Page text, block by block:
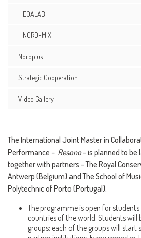
- EOALAB
- NORD+MIX
Nordplus
Strategic Cooperation
Video Gallery
The International Joint Master in
Performance – Resono– is planned to be
together with partners – The Royal
Antwerp (Belgium) and The School of
Polytechnic of Porto (Portugal).
The programme is open for
countries of the world. Students will
groups; each of the groups will start